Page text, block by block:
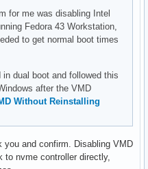
for me was disabling Intel
Fedora 43 Workstation,
to get normal boot times
dual boot and followed this
after the VMD
Without Reinstalling
and confirm. Disabling VMD
to nvme controller directly,